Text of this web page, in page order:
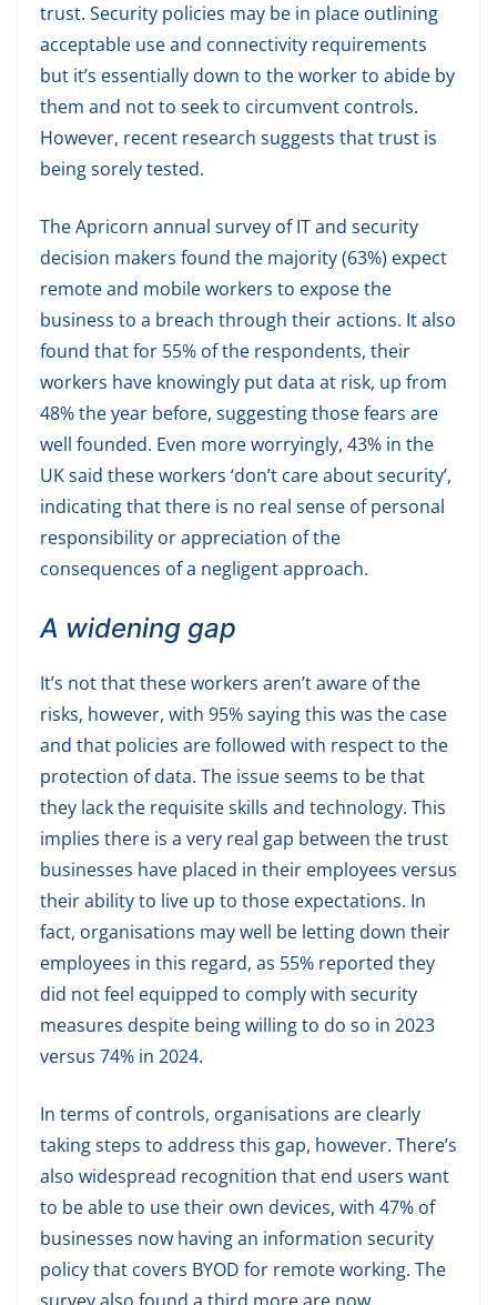
trust. Security policies may be in place outlining
acceptable use and connectivity requirements
but it’s essentially down to the worker to abide by
them and not to seek to circumvent controls.
However, recent research suggests that trust is
being sorely tested.
The Apricorn annual survey of IT and security
decision makers found the majority (63%) expect
remote and mobile workers to expose the
business to a breach through their actions. It also
found that for 55% of the respondents, their
workers have knowingly put data at risk, up from
48% the year before, suggesting those fears are
well founded. Even more worryingly, 43% in the
UK said these workers ‘don’t care about security’,
indicating that there is no real sense of personal
responsibility or appreciation of the
consequences of a negligent approach.
A widening gap
It’s not that these workers aren’t aware of the
risks, however, with 95% saying this was the case
and that policies are followed with respect to the
protection of data. The issue seems to be that
they lack the requisite skills and technology. This
implies there is a very real gap between the trust
businesses have placed in their employees versus
their ability to live up to those expectations. In
fact, organisations may well be letting down their
employees in this regard, as 55% reported they
did not feel equipped to comply with security
measures despite being willing to do so in 2023
versus 74% in 2024.
In terms of controls, organisations are clearly
taking steps to address this gap, however. There’s
also widespread recognition that end users want
to be able to use their own devices, with 47% of
businesses now having an information security
policy that covers BYOD for remote working. The